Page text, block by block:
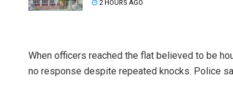
2 HOURS AGO
When officers reached the flat believed to be
no response despite repeated knocks. Police